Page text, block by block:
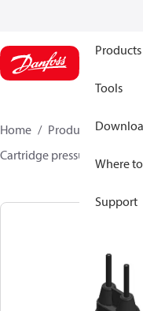
Products
Tools
Where
Support
Home Products
Cartridge pressure switches